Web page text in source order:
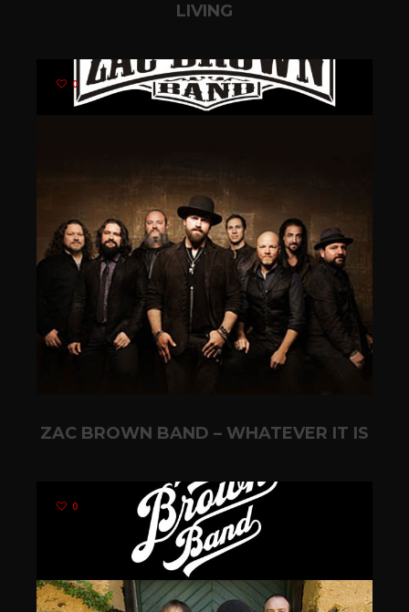
LIVING
0
ZAC BROWN BAND – WHATEVER IT IS
0